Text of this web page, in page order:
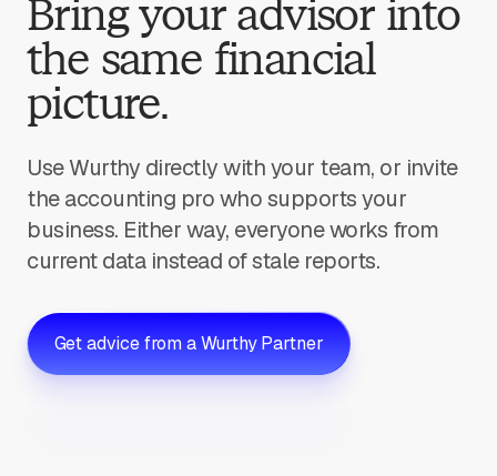
Bring your advisor into
the same financial
picture.
Use Wurthy directly with your team, or invite
the accounting pro who supports your
business. Either way, everyone works from
current data instead of stale reports.
Get advice from a Wurthy Partner